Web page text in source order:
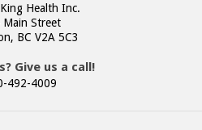
Health Inc.
Main Street
BC V2A 5C3
Give us a call!
492-4009